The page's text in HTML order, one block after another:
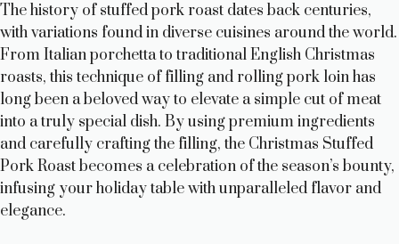
The history of stuffed pork roast dates back centuries,
with variations found in diverse cuisines around the world.
From Italian porchetta to traditional English Christmas
roasts, this technique of filling and rolling pork loin has
long been a beloved way to elevate a simple cut of meat
into a truly special dish. By using premium ingredients
and carefully crafting the filling, the Christmas Stuffed
Pork Roast becomes a celebration of the season’s bounty,
infusing your holiday table with unparalleled flavor and
elegance.